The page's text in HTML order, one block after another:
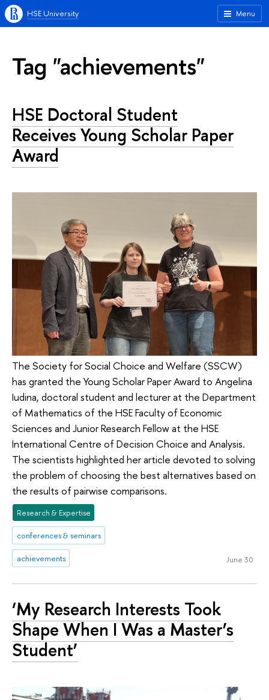
Menu
HSE University
Tag "achievements"
HSE Doctoral Student
Receives Young Scholar Paper
Award
The Society for Social Choice and Welfare (SSCW)
has granted the Young Scholar Paper Award to Angelina
Iudina, doctoral student and lecturer at the Department
of Mathematics of the HSE Faculty of Economic
Sciences and Junior Research Fellow at the HSE
International Centre of Decision Choice and Analysis.
The scientists highlighted her article devoted to solving
the problem of choosing the best alternatives based on
the results of pairwise comparisons.
Research & Expertise
conferences & seminars
achievements June 30
‘My Research Interests Took
Shape When I Was a Master’s
Student’